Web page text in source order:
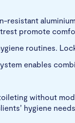
resistant
promote
routines.
enables
without
hygiene